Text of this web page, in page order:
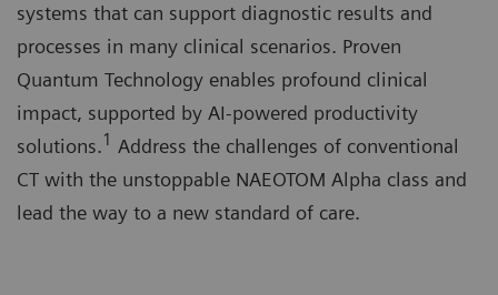
systems that can support diagnostic results and
processes in many clinical scenarios. Proven
Quantum Technology enables profound clinical
impact, supported by AI-powered productivity
solutions.1 Address the challenges of conventional
CT with the unstoppable NAEOTOM Alpha class and
lead the way to a new standard of care.